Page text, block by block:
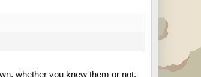
whether you knew them or not,